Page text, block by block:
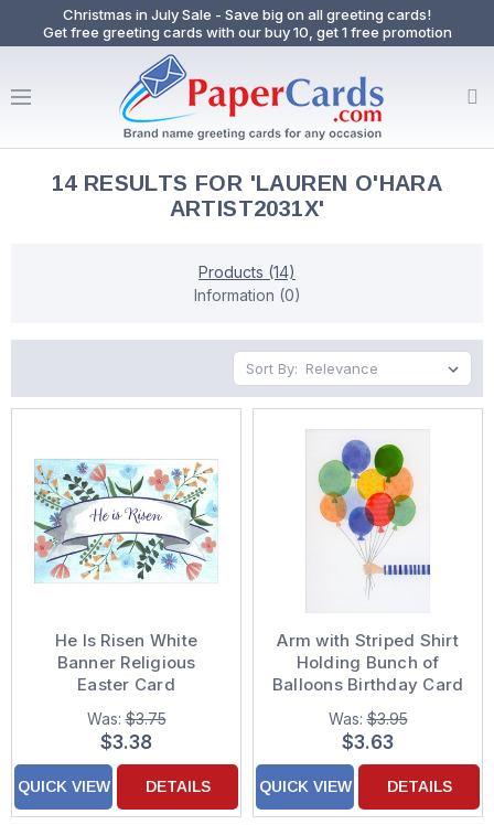
Christmas in July Sale - Save big on all greeting cards!
Get free greeting cards with our buy 10, get 1 free promotion
14 RESULTS FOR 'LAUREN O'HARA
ARTIST2031X'
Products (14)
Information (0)
Sort By:
He Is Risen White
Banner Religious
Easter Card
Was:$3.75
$3.38
QUICK VIEW DETAILS
Arm with Striped Shirt
Holding Bunch of
Balloons Birthday Card
Was:$3.95
$3.63
QUICK VIEW DETAILS